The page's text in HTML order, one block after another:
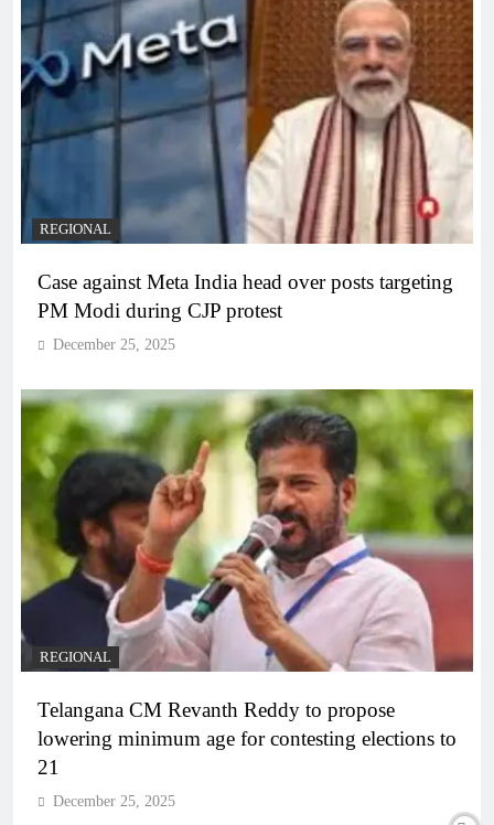
REGIONAL
Case against Meta India head over posts targeting
PM Modi during CJP protest
December 25, 2025
REGIONAL
Telangana CM Revanth Reddy to propose
lowering minimum age for contesting elections to
21
December 25, 2025